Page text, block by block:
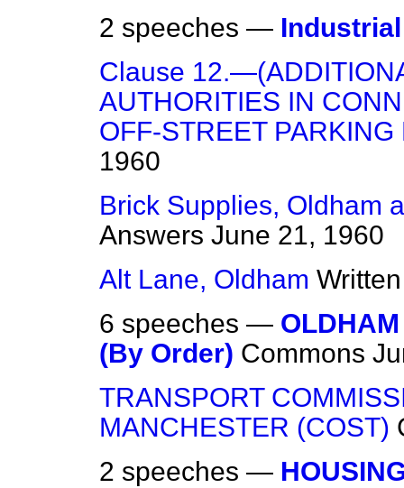
2 speeches —
Clause
AUTHORITIES IN
OFF-STREET PARKING
1960
Brick Supplies, Oldham
Answers June 21, 1960
Alt Lane, Oldham
6 speeches —
(By Order) Commons
TRANSPORT
MANCHESTER (COST)
2 speeches —